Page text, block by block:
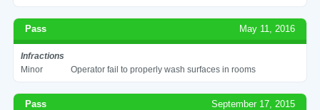
Pass May 11, 2016
Infractions
Minor
Operator fail to properly wash surfaces in rooms
Pass September 17, 2015